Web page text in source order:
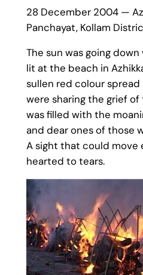
28 December 2004 —
Panchayat, Kollam
The sun was going
lit at the beach in
sullen red colour spread
were sharing the grief of
was filled with the
and dear ones of those
A sight that could move
hearted to tears.